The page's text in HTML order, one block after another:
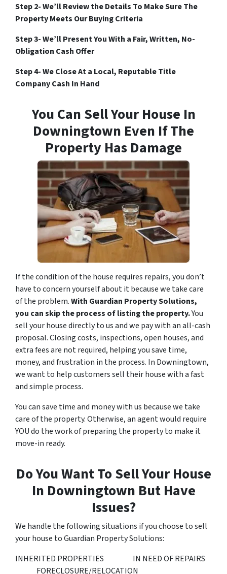
Step 2- We’ll Review the Details To Make Sure The
Property Meets Our Buying Criteria
Step 3- We’ll Present You With a Fair, Written, No-
Obligation Cash Offer
Step 4- We Close At a Local, Reputable Title
Company Cash In Hand
You Can Sell Your House In
Downingtown Even If The
Property Has Damage
If the condition of the house requires repairs, you don’t
have to concern yourself about it because we take care
of the problem.With Guardian Property Solutions,
you can skip the process of listing the property.You
sell your house directly to us and we pay with an all-cash
proposal. Closing costs, inspections, open houses, and
extra fees are not required, helping you save time,
money, and frustration in the process. In Downingtown,
we want to help customers sell their house with a fast
and simple process.
You can save time and money with us because we take
care of the property. Otherwise, an agent would require
YOU do the work of preparing the property to make it
move-in ready.
Do You Want To Sell Your House
In Downingtown But Have
Issues?
We handle the following situations if you choose to sell
your house to Guardian Property Solutions:
INHERITED PROPERTIES IN NEED OF REPAIRS
FORECLOSURE/RELOCATION